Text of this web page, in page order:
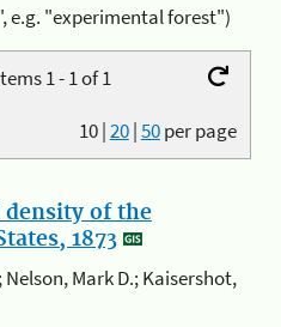
e.g. "experimental forest")
1 - 1 of 1
10|20|50per page
of the
1873
Nelson, Mark D.; Kaisershot,